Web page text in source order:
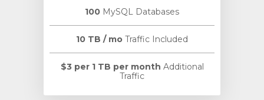
100 MySQL Databases
10 TB / mo Traffic Included
$3 per 1 TB per month Additional
Traffic